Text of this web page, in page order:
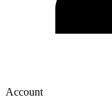
Account